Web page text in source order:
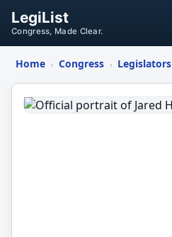
LegiList
Congress, Made Clear.
Home › Congress › Legislators
Jared
Huffman